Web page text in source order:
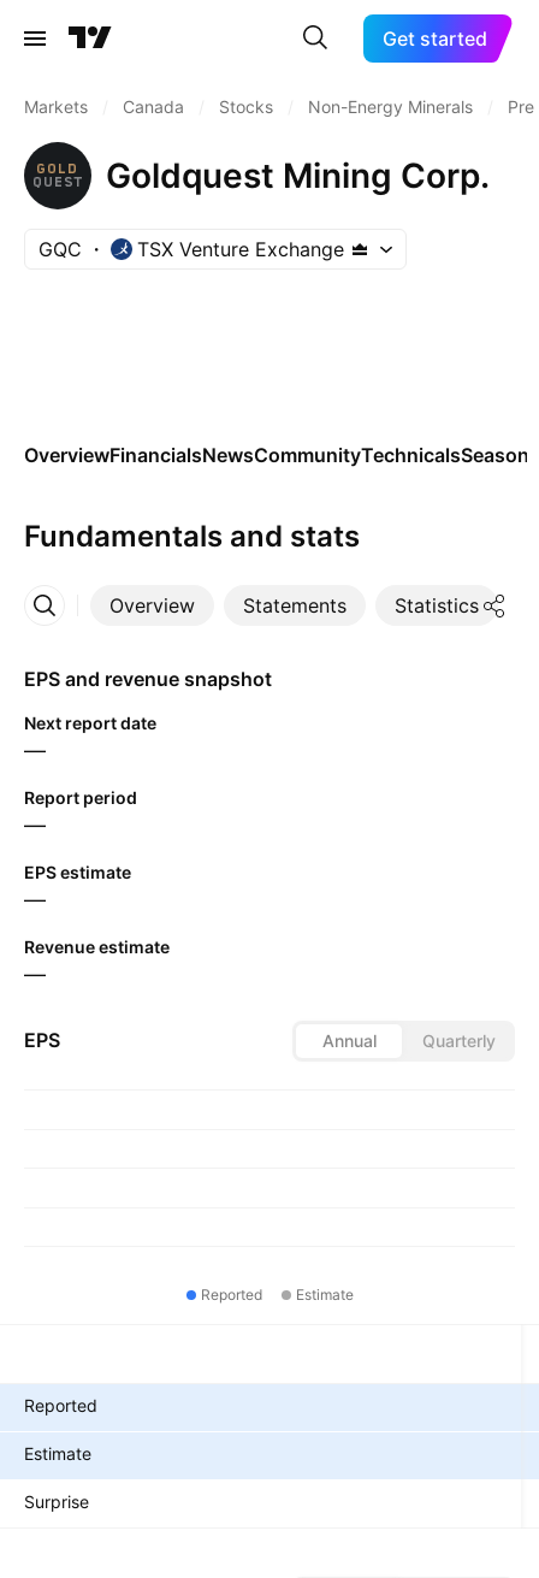
Get started
Markets Canada Stocks Non-Energy Minerals
Goldquest Mining Corp.
GQC TSX Venture Exchange
OverviewFinancialsNewsCommunityTechnicals
Fundamentals and stats
Overview Statements Statistics
More
EPS and revenue snapshot
Next report date
—
Report period
—
EPS estimate
—
Revenue estimate
—
EPS Annual Quarterly
Reported Estimate
Reported
Estimate
Surprise